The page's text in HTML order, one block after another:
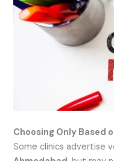
Choosing Only Based
Some clinics advertise